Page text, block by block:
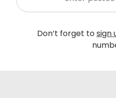
Don’t forget to sign